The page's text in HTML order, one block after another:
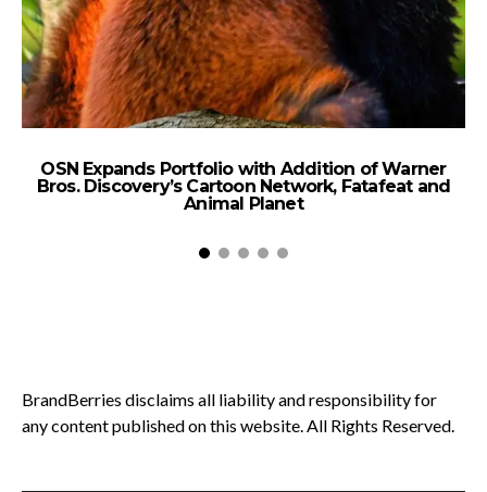
OSN Expands Portfolio with Addition of Warner
Bros. Discovery’s Cartoon Network, Fatafeat and
Animal Planet
BrandBerries disclaims all liability and responsibility for
any content published on this website. All Rights Reserved.